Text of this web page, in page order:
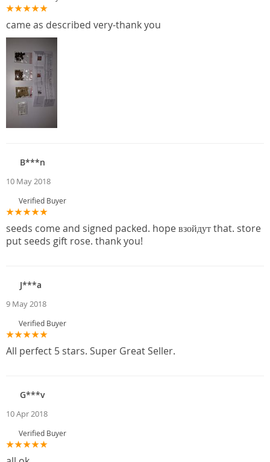
came as described very-thank you
B***n
10 May 2018
Verified Buyer
seeds come and signed packed. hope взойдут that. store
put seeds gift rose. thank you!
J***a
9 May 2018
Verified Buyer
All perfect 5 stars. Super Great Seller.
G***v
10 Apr 2018
Verified Buyer